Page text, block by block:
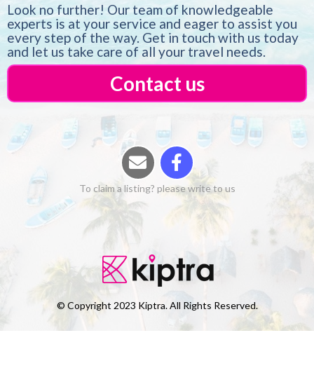
Look no further! Our team of knowledgeable
experts is at your service and eager to assist you
every step of the way. Get in touch with us today
and let us take care of all your travel needs.
Contact us
To claim a listing? please write to us
© Copyright 2023 Kiptra. All Rights Reserved.